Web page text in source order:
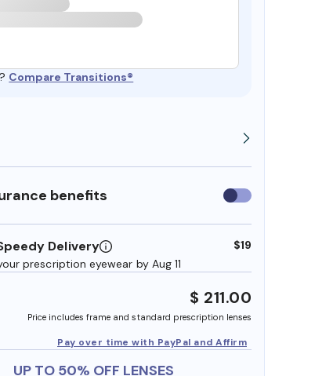
Compare Transitions®
benefits Use
insurance
Delivery
prescription eyewear by Aug 11
$19
$ 211.00
Price includes frame and standard prescription lenses
Pay over time with PayPal and Affirm
UP TO 50% OFF LENSES